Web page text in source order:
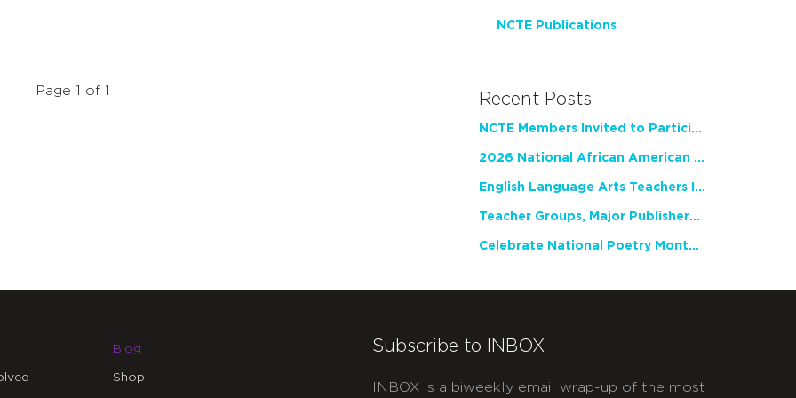
Page 1 of 1
NCTE Publications
Recent Posts
NCTE Members Invited to Participate in Study of Teacher Experience
2026 National African American Read-In Receives High Marks
English Language Arts Teachers Invite Feedback on Working Framework for Responsible AI Use in Classrooms and Schools
Teacher Groups, Major Publishers Urge Lawmakers to Protect Freedom to Read
Celebrate National Poetry Month with NCTE
Blog
Shop
Subscribe to INBOX
INBOX is a biweekly email wrap-up of the most